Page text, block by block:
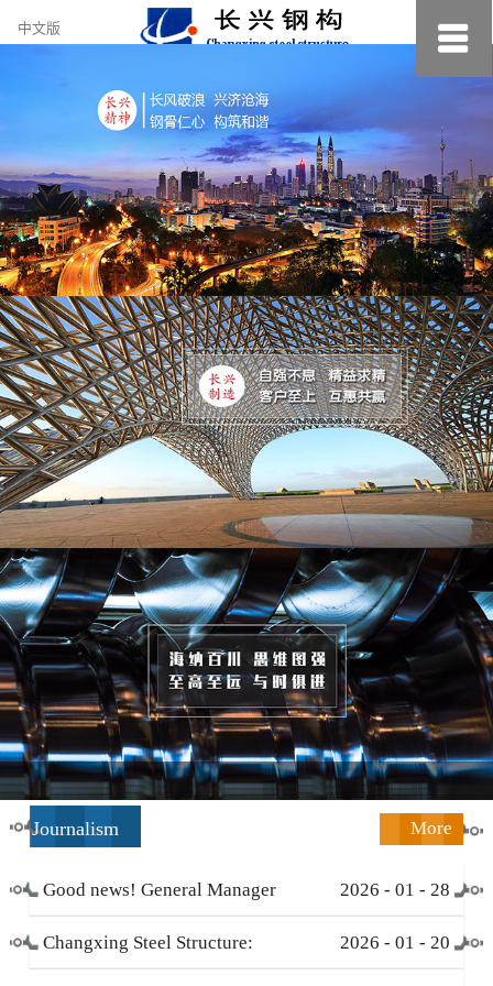
约
小
美
中文版
Journalism More
Good news! General Manager
Li Zengliang has been honored
2026 - 01 - 28
Changxing Steel Structure: 2026 - 01 - 20